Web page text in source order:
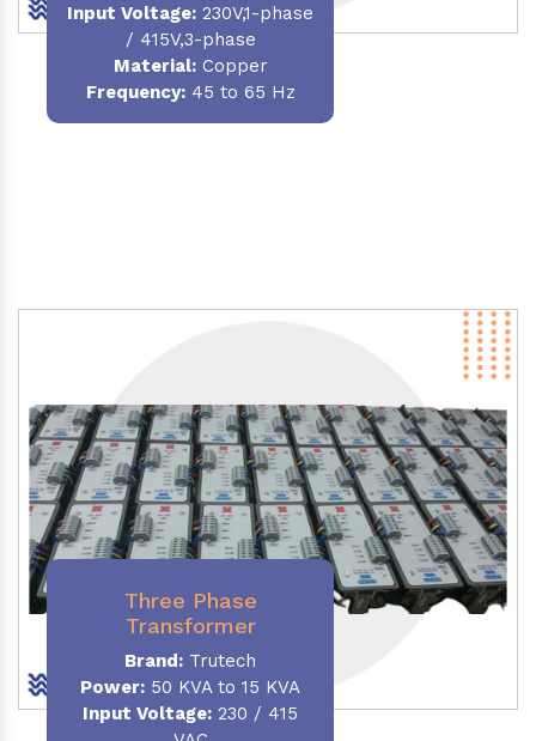
Input Voltage: 230V,1-phase
/ 415V,3-phase
Material:Copper
Frequency:45 to 65 Hz
Three Phase
Transformer
Brand: Trutech
Power: 50 KVA to 15 KVA
Input Voltage: 230 / 415